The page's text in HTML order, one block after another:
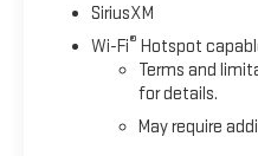
SiriusXM
Wi-Fi® Hotspot
Terms and
for details.
May require